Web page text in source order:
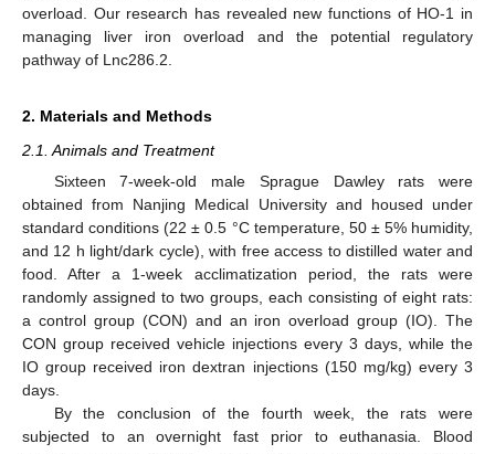
overload. Our research has revealed new functions of HO-1 in
managing liver iron overload and the potential regulatory
pathway of Lnc286.2.
2. Materials and Methods
2.1. Animals and Treatment
Sixteen 7-week-old male Sprague Dawley rats were
obtained from Nanjing Medical University and housed under
standard conditions (22 ± 0.5 °C temperature, 50 ± 5% humidity,
and 12 h light/dark cycle), with free access to distilled water and
food. After a 1-week acclimatization period, the rats were
randomly assigned to two groups, each consisting of eight rats:
a control group (CON) and an iron overload group (IO). The
CON group received vehicle injections every 3 days, while the
IO group received iron dextran injections (150 mg/kg) every 3
days.
By the conclusion of the fourth week, the rats were
subjected to an overnight fast prior to euthanasia. Blood